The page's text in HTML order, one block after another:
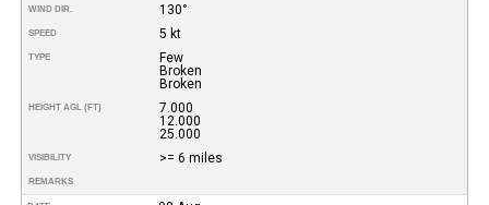
WIND DIR. 130°
SPEED 5 kt
TYPE
Few
Broken
Broken
HEIGHT AGL (FT)
7.000
12.000
25.000
VISIBILITY >= 6 miles
REMARKS